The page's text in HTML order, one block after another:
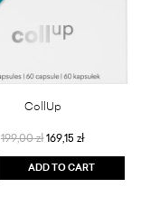
CollUp
199,00 zł 169,15 zł
ADD TO CART